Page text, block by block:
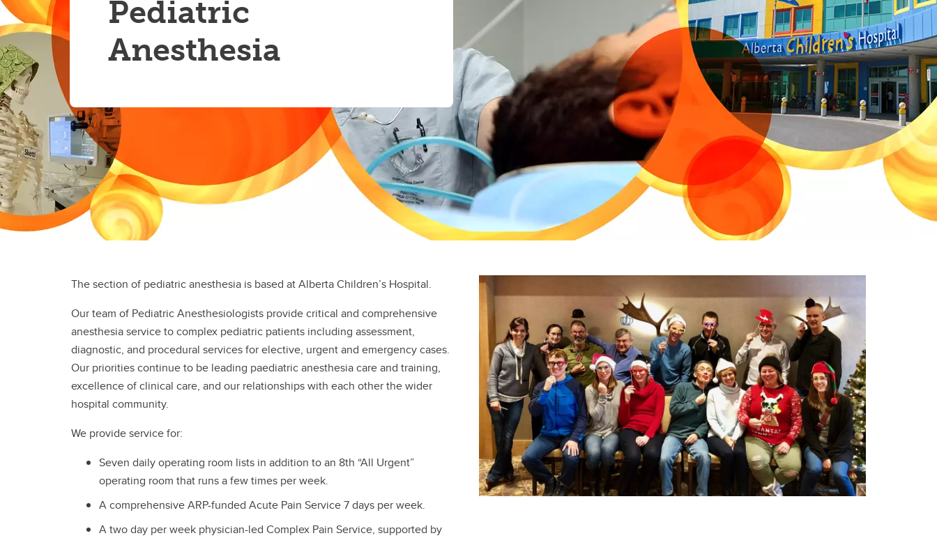
Residency
Vascular Anesthesia Fellowship
Pediatric
Anesthesia
The section of pediatric anesthesia is based at Alberta Children’s Hospital.
Our team of Pediatric Anesthesiologists provide critical and comprehensive
anesthesia service to complex pediatric patients including assessment,
diagnostic, and procedural services for elective, urgent and emergency cases.
Our priorities continue to be leading paediatric anesthesia care and training,
excellence of clinical care, and our relationships with each other the wider
hospital community.
We provide service for:
Seven daily operating room lists in addition to an 8th “All Urgent”
operating room that runs a few times per week.
A comprehensive ARP-funded Acute Pain Service 7 days per week.
A two day per week physician-led Complex Pain Service, supported by